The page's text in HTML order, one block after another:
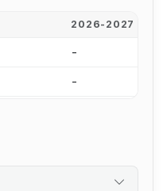
2026-2027
-
-